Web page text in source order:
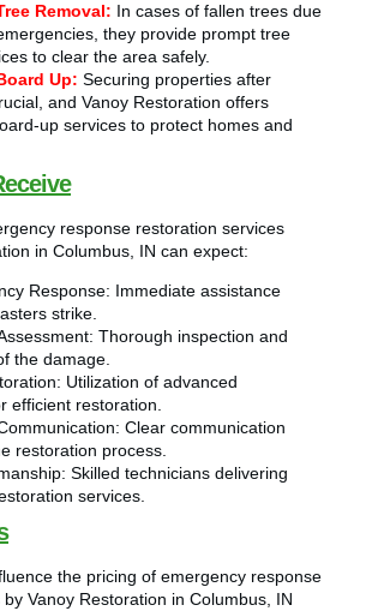
Removal: In cases of fallen trees due
they provide prompt tree
to clear the area safely.
Up: Securing properties after
and Vanoy Restoration offers
up services to protect homes and
response restoration services
in Columbus, IN can expect:
Response: Immediate assistance
strike.
Thorough inspection and
the damage.
Utilization of advanced
efficient restoration.
Clear communication
restoration process.
Skilled technicians delivering
services.
the pricing of emergency response
Vanoy Restoration in Columbus, IN